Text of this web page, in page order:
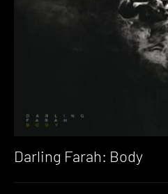
Darling Farah: Body